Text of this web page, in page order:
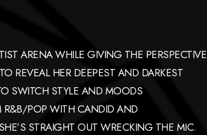
ARENA WHILE GIVING THE PERSPECTIVE
REVEAL HER DEEPEST AND DARKEST
SWITCH STYLE AND MOODS
R&B/POP WITH CANDID AND
STRAIGHT OUT WRECKING THE MIC.